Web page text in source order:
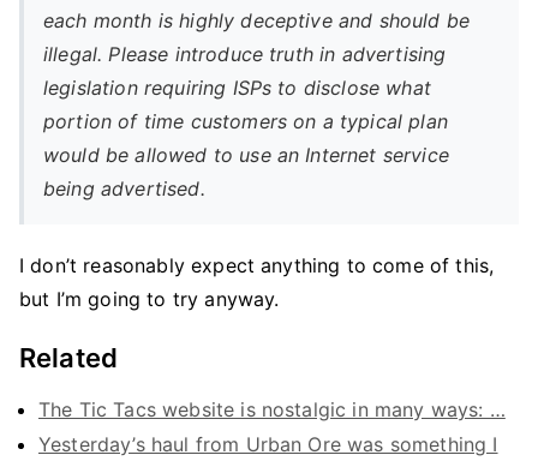
each month is highly deceptive and should be
illegal. Please introduce truth in advertising
legislation requiring ISPs to disclose what
portion of time customers on a typical plan
would be allowed to use an Internet service
being advertised.
I don’t reasonably expect anything to come of this,
but I’m going to try anyway.
Related
The Tic Tacs website is nostalgic in many ways: …
Yesterday’s haul from Urban Ore was something I